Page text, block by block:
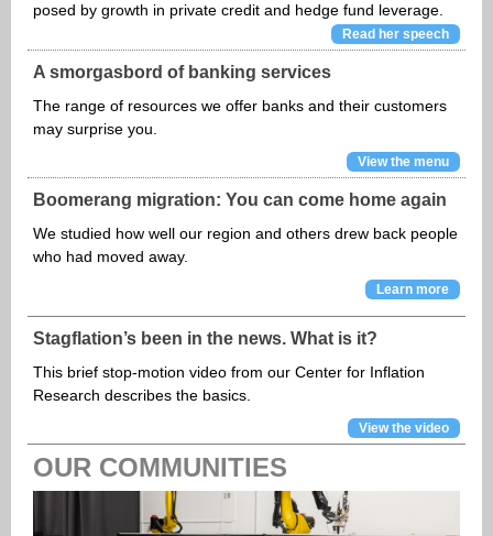
posed by growth in private credit and hedge fund leverage.
Read her speech
A smorgasbord of banking services
The range of resources we offer banks and their customers
may surprise you.
View the menu
Boomerang migration: You can come home again
We studied how well our region and others drew back people
who had moved away.
Learn more
Stagflation’s been in the news. What is it?
This brief stop-motion video from our Center for Inflation
Research describes the basics.
View the video
OUR COMMUNITIES